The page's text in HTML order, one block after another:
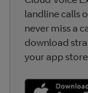
landline calls
never miss a
download
your app